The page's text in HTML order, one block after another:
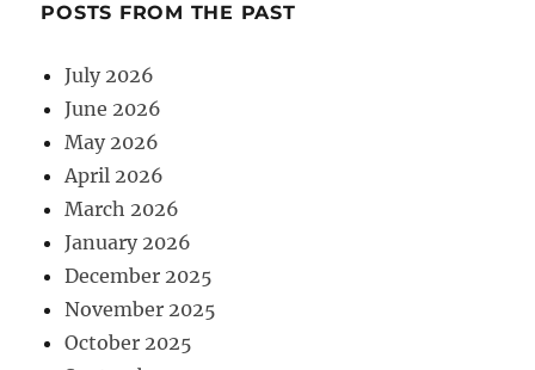
POSTS FROM THE PAST
July 2026
June 2026
May 2026
April 2026
March 2026
January 2026
December 2025
November 2025
October 2025